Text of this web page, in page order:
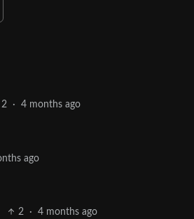
2 · 4 months ago
ago
2 · 4 months ago